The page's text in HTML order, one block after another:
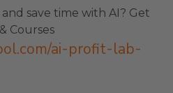
save time with AI? Get
Courses
ai-profit-lab-